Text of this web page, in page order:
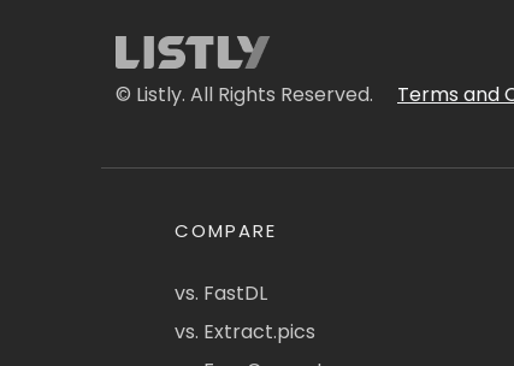
© Listly. All Rights Reserved. Terms and
COMPARE
vs. FastDL
vs. Extract.pics